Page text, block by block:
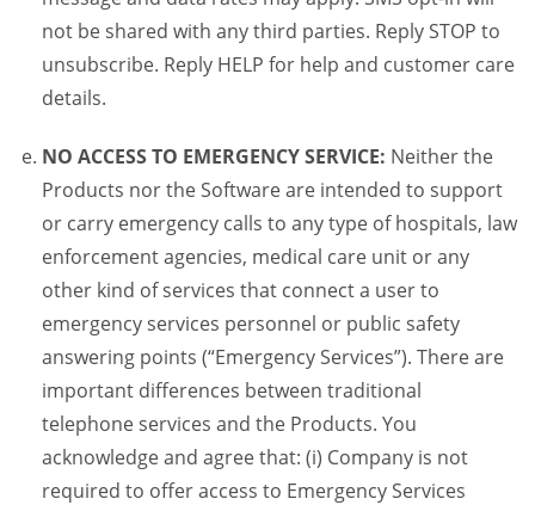
not be shared with any third parties. Reply STOP to
unsubscribe. Reply HELP for help and customer care
details.
NO ACCESS TO EMERGENCY SERVICE: Neither the
Products nor the Software are intended to support
or carry emergency calls to any type of hospitals, law
enforcement agencies, medical care unit or any
other kind of services that connect a user to
emergency services personnel or public safety
answering points (“Emergency Services”). There are
important differences between traditional
telephone services and the Products. You
acknowledge and agree that: (i) Company is not
required to offer access to Emergency Services